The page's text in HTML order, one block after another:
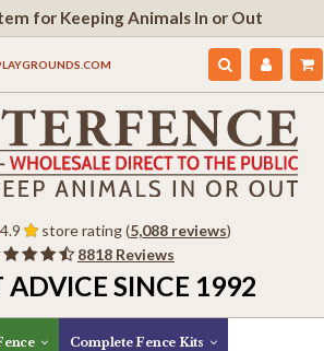
for Keeping Animals In or Out
4.9 store rating (5,088 reviews)
8818 Reviews
ADVICE SINCE 1992
Complete Fence Kits